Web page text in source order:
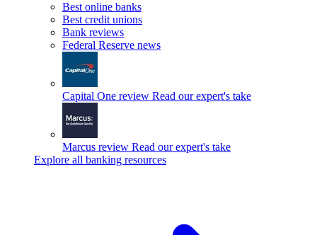
Best online banks
Best credit unions
Bank reviews
Federal Reserve news
Capital One review Read our expert's take
Marcus review Read our expert's take
Explore all banking resources